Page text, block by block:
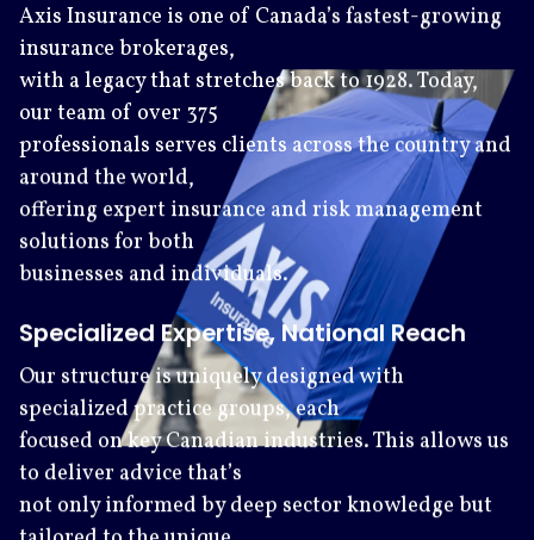
Axis Insurance is one of Canada’s fastest-growing
insurance brokerages,
with a legacy that stretches back to 1928. Today,
our team of over 375
professionals serves clients across the country and
around the world,
offering expert insurance and risk management
solutions for both
businesses and individuals.
Specialized Expertise, National Reach
Our structure is uniquely designed with
specialized practice groups, each
focused on key Canadian industries. This allows us
to deliver advice that’s
not only informed by deep sector knowledge but